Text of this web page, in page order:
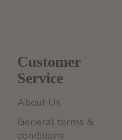
Customer
Service
About Us
General terms &
conditions